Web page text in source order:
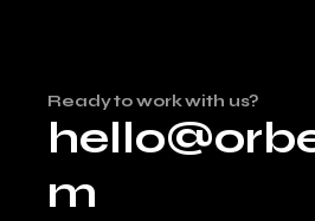
Ready to work with us?
m